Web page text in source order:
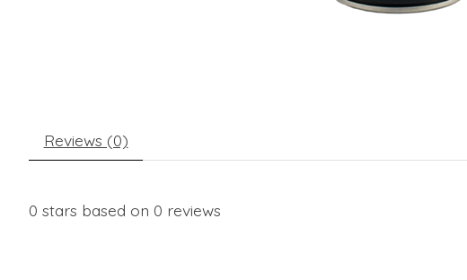
Reviews (0)
0 stars based on 0 reviews